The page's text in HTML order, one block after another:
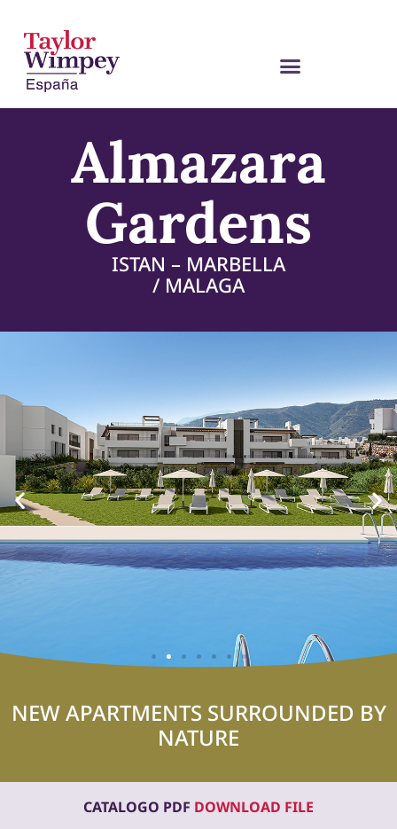
Almazara
Gardens
ISTAN – MARBELLA
/ MALAGA
NEW APARTMENTS SURROUNDED BY
NATURE
CATALOGO PDF DOWNLOAD FILE